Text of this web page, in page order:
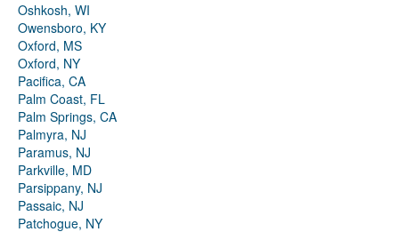
Oshkosh, WI
Owensboro, KY
Oxford, MS
Oxford, NY
Pacifica, CA
Palm Coast, FL
Palm Springs, CA
Palmyra, NJ
Paramus, NJ
Parkville, MD
Parsippany, NJ
Passaic, NJ
Patchogue, NY